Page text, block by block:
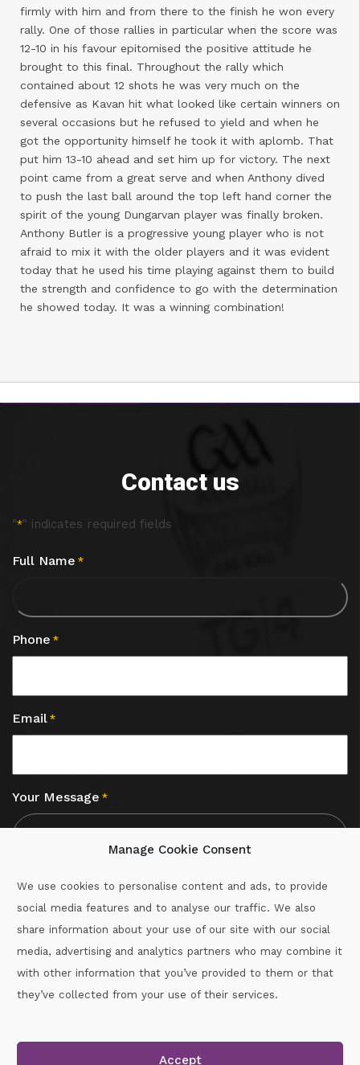
Manage Cookie Consent
We use cookies to personalise content and ads, to provide
social media features and to analyse our traffic. We also
share information about your use of our site with our social
media, advertising and analytics partners who may combine it
with other information that you’ve provided to them or that
they’ve collected from your use of their services.
Accept
firmly with him and from there to the finish he won every
rally. One of those rallies in particular when the score was
12-10 in his favour epitomised the positive attitude he
brought to this final. Throughout the rally which
contained about 12 shots he was very much on the
defensive as Kavan hit what looked like certain winners on
several occasions but he refused to yield and when he
got the opportunity himself he took it with aplomb. That
put him 13-10 ahead and set him up for victory. The next
point came from a great serve and when Anthony dived
to push the last ball around the top left hand corner the
spirit of the young Dungarvan player was finally broken.
Anthony Butler is a progressive young player who is not
afraid to mix it with the older players and it was evident
today that he used his time playing against them to build
the strength and confidence to go with the determination
he showed today. It was a winning combination!
Contact us
"*" indicates required fields
Full Name *
Phone *
Email *
Your Message *
087-2060715